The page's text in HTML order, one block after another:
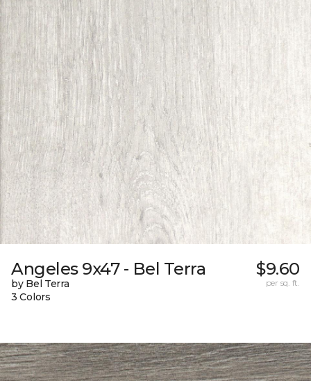
Angeles 9x47 - Bel Terra
by Bel Terra
3 Colors
$9.60
per sq. ft.